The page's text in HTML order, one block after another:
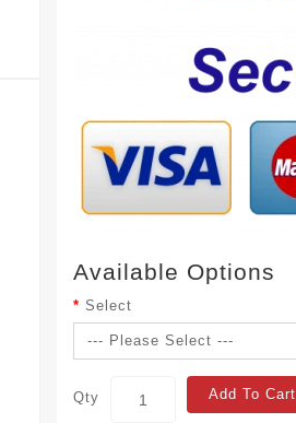
Available Options
Select
Qty Add To Cart